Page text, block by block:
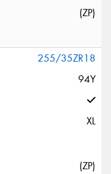
(ZP)
255/35ZR18
94Y
XL
(ZP)